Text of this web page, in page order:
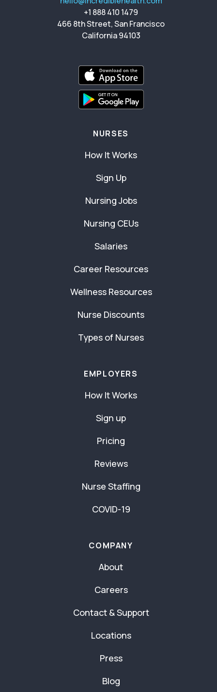
+1 888 410 1479
466 8th Street, San Francisco
California 94103
NURSES
How It Works
Sign Up
Nursing Jobs
Nursing CEUs
Salaries
Career Resources
Wellness Resources
Nurse Discounts
Types of Nurses
EMPLOYERS
How It Works
Sign up
Pricing
Reviews
Nurse Staffing
COVID-19
COMPANY
About
Careers
Contact & Support
Locations
Press
Blog